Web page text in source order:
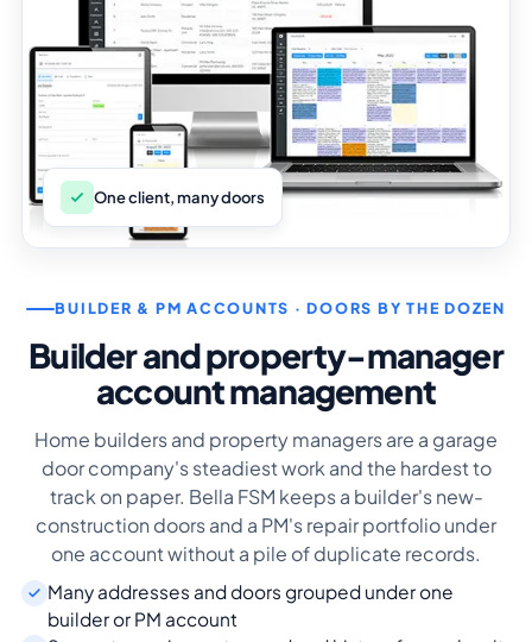
One client, many doors
BUILDER & PM ACCOUNTS · DOORS BY THE DOZEN
Builder and property-manager
account management
Home builders and property managers are a garage
door company's steadiest work and the hardest to
track on paper. Bella FSM keeps a builder's new-
construction doors and a PM's repair portfolio under
one account without a pile of duplicate records.
Many addresses and doors grouped under one
builder or PM account